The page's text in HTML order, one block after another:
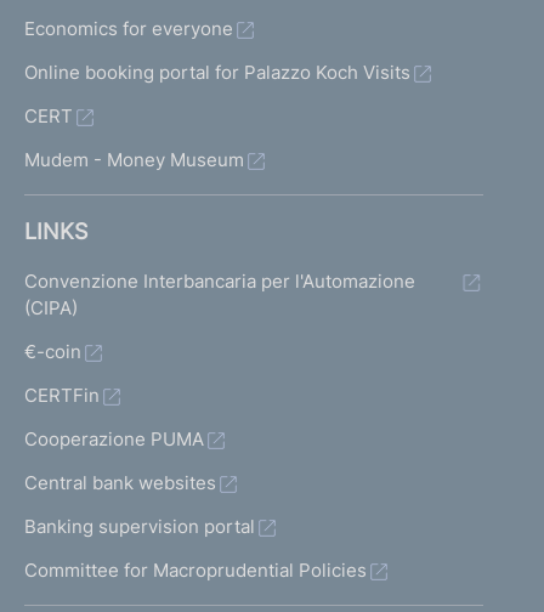
Economics for everyone
Online booking portal for Palazzo Koch Visits
CERT
Mudem - Money Museum
LINKS
Convenzione Interbancaria per l'Automazione
(CIPA)
€-coin
CERTFin
Cooperazione PUMA
Central bank websites
Banking supervision portal
Committee for Macroprudential Policies